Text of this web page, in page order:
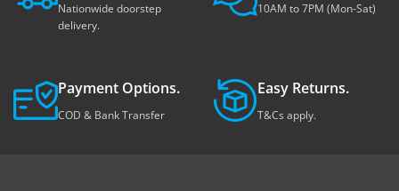
Nationwide doorstep
delivery.
10AM to 7PM (Mon-Sat)
Payment Options.
COD & Bank Transfer
Easy Returns.
T&Cs apply.